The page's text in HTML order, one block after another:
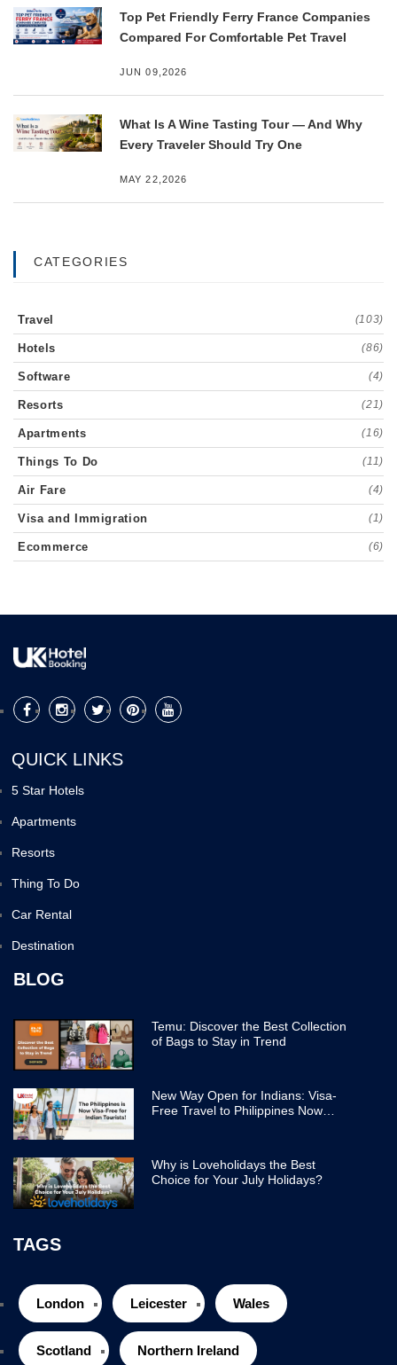
Top Pet Friendly Ferry France Companies
Compared For Comfortable Pet Travel
JUN 09,2026
What Is A Wine Tasting Tour — And Why
Every Traveler Should Try One
MAY 22,2026
CATEGORIES
Travel (103)
Hotels (86)
Software (4)
Resorts (21)
Apartments (16)
Things To Do (11)
Air Fare (4)
Visa and Immigration (1)
Ecommerce (6)
QUICK LINKS
5 Star Hotels
Apartments
Resorts
Thing To Do
Car Rental
Destination
BLOG
Temu: Discover the Best Collection
of Bags to Stay in Trend
New Way Open for Indians: Visa-
Free Travel to Philippines Now
Why is Loveholidays the Best
Choice for Your July Holidays?
TAGS
London Leicester Wales
Scotland Northern Ireland